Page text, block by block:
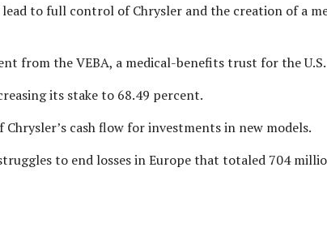
to full control of Chrysler and the creation of a
from the VEBA, a medical-benefits trust for the U.S.
its stake to 68.49 percent.
cash flow for investments in new models.
to end losses in Europe that totaled 704